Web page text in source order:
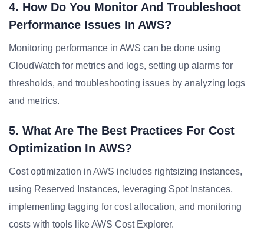
4. How Do You Monitor And Troubleshoot
Performance Issues In AWS?
Monitoring performance in AWS can be done using
CloudWatch for metrics and logs, setting up alarms for
thresholds, and troubleshooting issues by analyzing logs
and metrics.
5. What Are The Best Practices For Cost
Optimization In AWS?
Cost optimization in AWS includes rightsizing instances,
using Reserved Instances, leveraging Spot Instances,
implementing tagging for cost allocation, and monitoring
costs with tools like AWS Cost Explorer.